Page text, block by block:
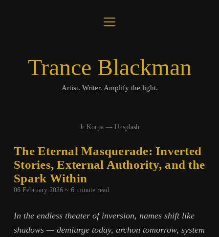
About
Lux Colloquii
Music
Visuals
twitterfacebook
instagram
linkedin
youtube
emailamazon
bandcamp
spotify
open
Trance Blackman
Artist. Writer. Amplify the light.
Jr Korpa — Unsplash
The Eternal Masquerade: Inverted
Stories, External Authority, and the
Spark Within
06 February 2026 ~ 6 minute read
In the endless theater of inversion, names shift like
shadows — demiurge today, archon tomorrow, system